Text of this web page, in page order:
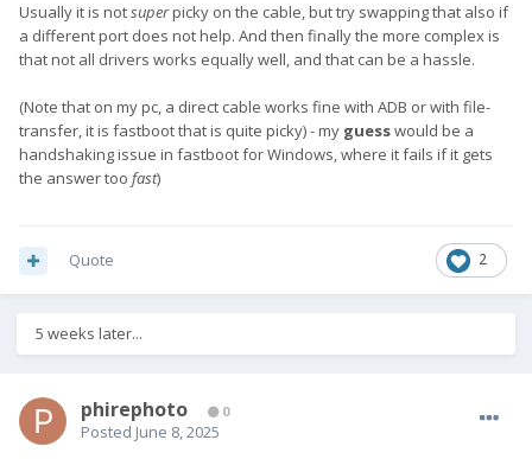
Usually it is notsuperpicky on the cable, but try swapping that also if
a different port does not help. And then finally the more complex is
that not all drivers works equally well, and that can be a hassle.
(Note that on my pc, a direct cable works fine with ADB or with file-
transfer, it is fastboot that is quite picky) - my guesswould be a
handshaking issue in fastboot for Windows, where it fails if it gets
the answer too fast)
2
Quote
5 weeks later...
phirephoto 0
Posted June 8, 2025